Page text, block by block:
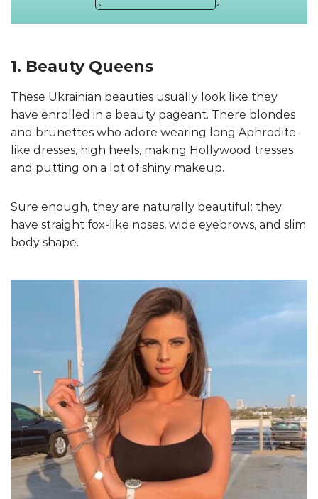
1. Beauty Queens
These Ukrainian beauties usually look like they
have enrolled in a beauty pageant. There blondes
and brunettes who adore wearing long Aphrodite-
like dresses, high heels, making Hollywood tresses
and putting on a lot of shiny makeup.
Sure enough, they are naturally beautiful: they
have straight fox-like noses, wide eyebrows, and slim
body shape.